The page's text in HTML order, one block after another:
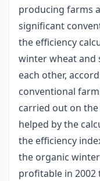
producing farms
significant
the efficiency
winter wheat and
each other,
conventional
carried out on
helped by the
the efficiency
the organic
profitable in 2002